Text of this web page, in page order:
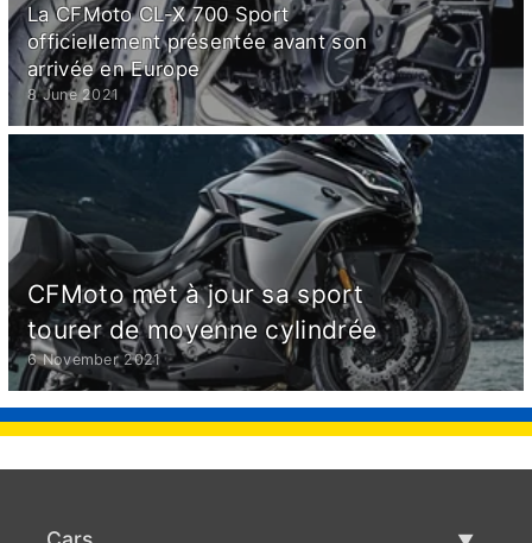
La CFMoto CL-X 700 Sport
officiellement présentée avant son
arrivée en Europe
8 June 2021
CFMoto met à jour sa sport
tourer de moyenne cylindrée
6 November 2021